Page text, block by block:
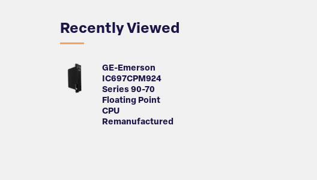
Recently Viewed
GE-Emerson
IC697CPM924
Series 90-70
Floating Point
CPU
Remanufactured